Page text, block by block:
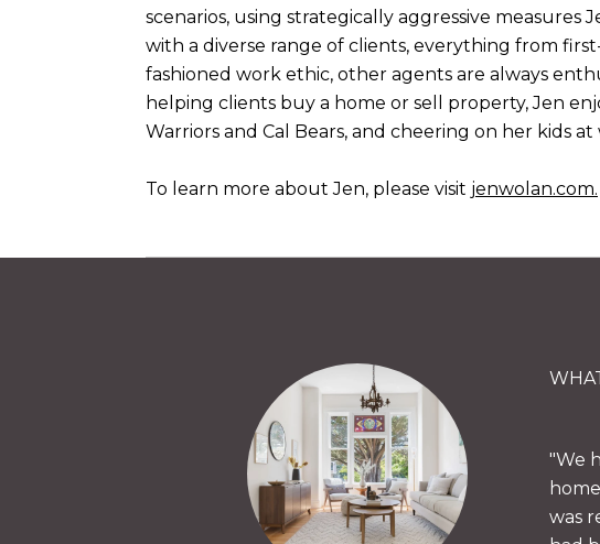
scenarios, using strategically aggressive
with a diverse range of clients, everything from
fashioned work ethic, other agents are always
helping clients buy a home or sell property, Jen
Warriors and Cal Bears, and cheering on her kids
To learn more about Jen, please visit jenwolan.com.
to us by a friend, and we would recommend
During our first house viewing with Jen, we
of viewing houses and a handful of beat out
We
was